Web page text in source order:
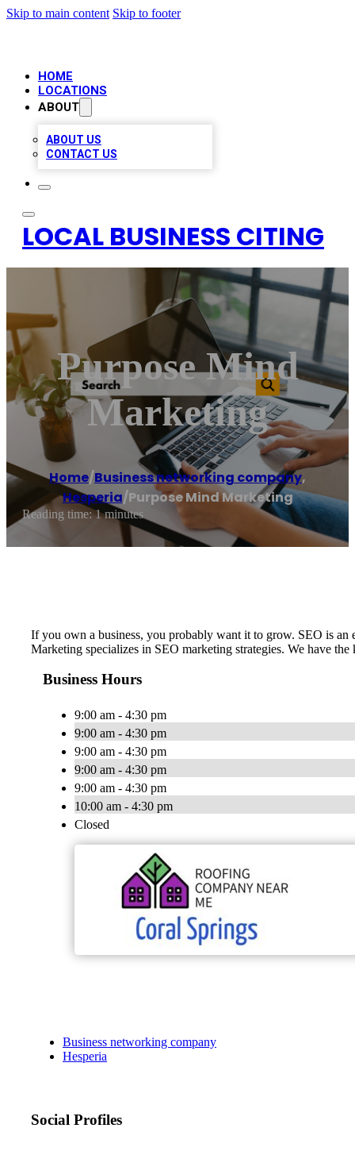
Skip to main content Skip to footer
HOME
LOCATIONS
ABOUT
ABOUT US
CONTACT US
LOCAL BUSINESS CITING
Purpose Mind
Marketing
Home/Business networking company,
Hesperia/Purpose Mind Marketing
Reading time: 1 minutes
If you own a business, you probably want it to grow. SEO is
Marketing specializes in SEO marketing strategies. We have
Business Hours
9:00 am - 4:30 pm
9:00 am - 4:30 pm
9:00 am - 4:30 pm
9:00 am - 4:30 pm
9:00 am - 4:30 pm
10:00 am - 4:30 pm
Closed
Business networking company
Hesperia
Social Profiles